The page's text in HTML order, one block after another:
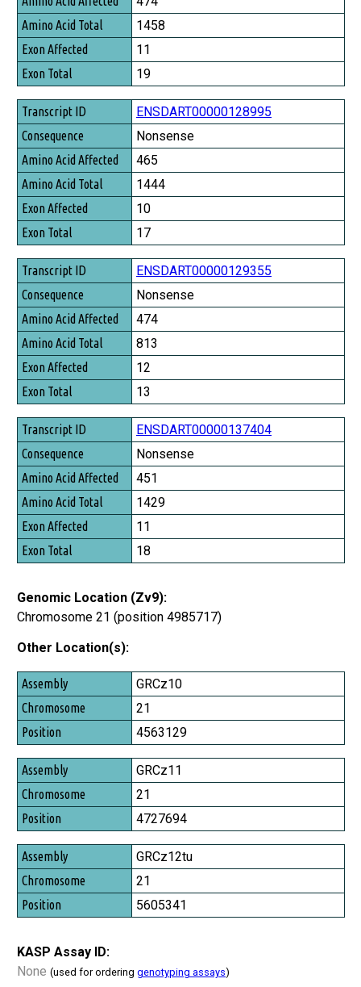
1458
11
19
ENSDART00000128995
Nonsense
465
1444
10
17
ENSDART00000129355
Nonsense
474
813
12
13
ENSDART00000137404
Nonsense
451
1429
11
18
Genomic Location (Zv9):
Chromosome 21 (position 4985717)
Other Location(s):
Assembly
Chromosome
Position
GRCz10
21
4563129
GRCz11
21
4727694
GRCz12tu
21
5605341
KASP Assay ID:
None (used for ordering genotyping assays)